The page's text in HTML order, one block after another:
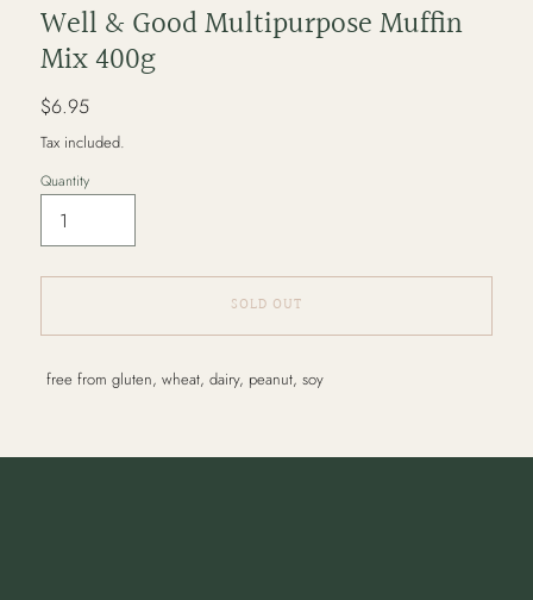
Well & Good Multipurpose Muffin
Mix 400g
Regular
price
$6.95
Tax included.
Quantity
SOLD OUT
Adding
product
cart
free from gluten, wheat, dairy, peanut, soy